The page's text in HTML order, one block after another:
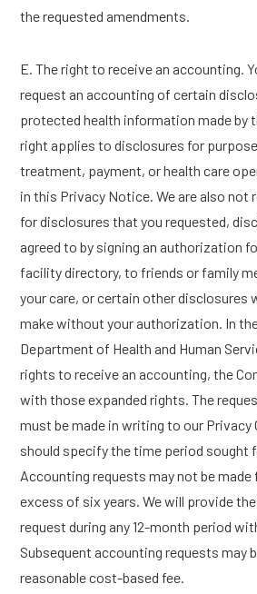
the requested amendments.
E. The right to receive an accounting.
request an accounting of certain
protected health information made by
right applies to disclosures for
treatment, payment, or health care
in this Privacy Notice. We are also not
for disclosures that you requested,
agreed to by signing an authorization
facility directory, to friends or family
your care, or certain other disclosures
make without your authorization. In
Department of Health and Human
rights to receive an accounting, the
with those expanded rights. The
must be made in writing to our Privacy
should specify the time period sought
Accounting requests may not be
excess of six years. We will provide
request during any 12-month period
Subsequent accounting requests may
reasonable cost-based fee.